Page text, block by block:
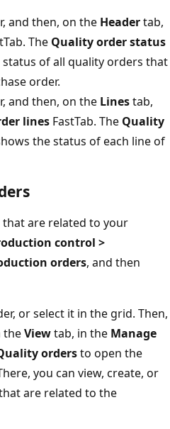
and then, on the Headertab,
The Quality order status
of all quality orders that
order.
and then, on the Linestab,
lines FastTab. The Quality
the status of each line of
are related to your
control >
orders, and then
or select it in the grid. Then,
theViewtab, in the Manage
ordersto open the
you can view, create, or
are related to the